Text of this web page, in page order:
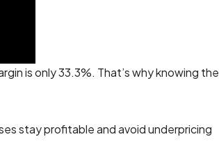
is only 33.3%. That’s why knowing the
stay profitable and avoid underpricing